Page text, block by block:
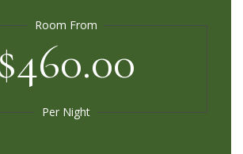
Room From
$460.00
Per Night